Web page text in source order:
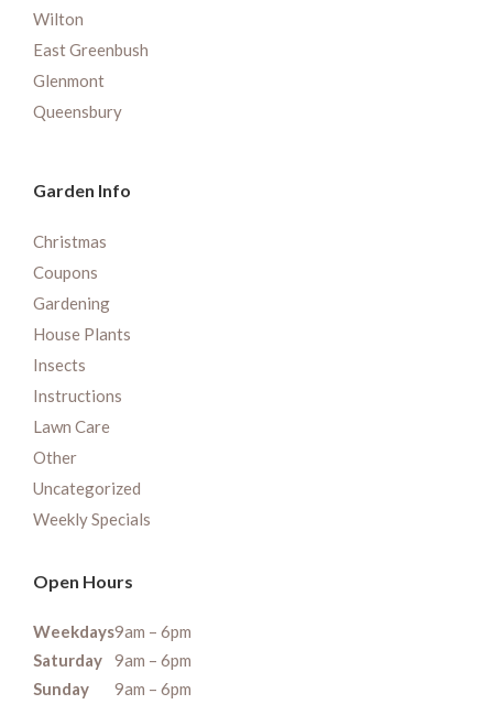
Wilton
East Greenbush
Glenmont
Queensbury
Garden Info
Christmas
Coupons
Gardening
House Plants
Insects
Instructions
Lawn Care
Other
Uncategorized
Weekly Specials
Open Hours
Weekdays9am – 6pm
Saturday
9am – 6pm
Sunday
9am – 6pm